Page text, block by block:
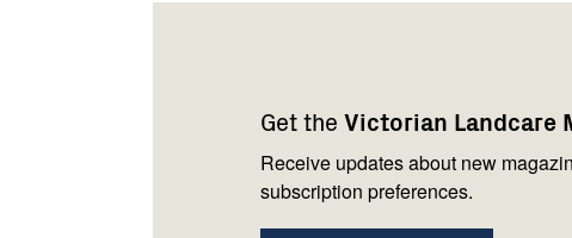
Get the Victorian Landcare
Receive updates about new
subscription preferences.
us